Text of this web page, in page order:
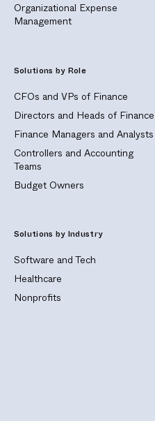
Organizational Expense
Management
Solutions by Role
CFOs and VPs of Finance
Directors and Heads of Finance
Finance Managers and Analysts
Controllers and Accounting
Teams
Budget Owners
Solutions by Industry
Software and Tech
Healthcare
Nonprofits